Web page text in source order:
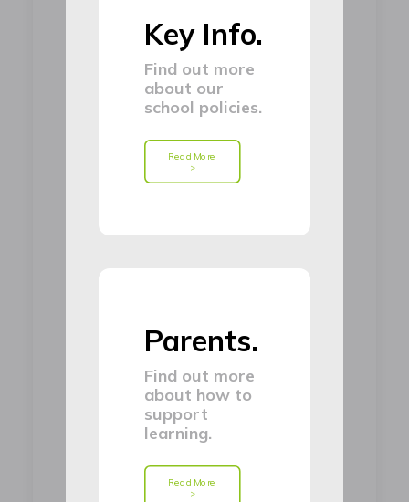
Key Info.
Find out more
about our
school policies.
Read More
>
Parents.
Find out more
about how to
support
learning.
Read More
>